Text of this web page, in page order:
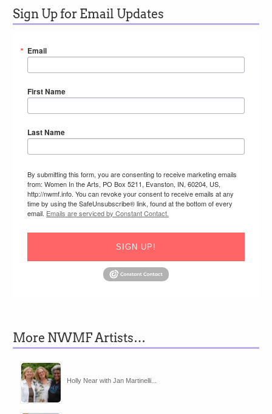
Sign Up for Email Updates
Email
First Name
Last Name
By submitting this form, you are consenting to receive marketing emails
from: Women In the Arts, PO Box 5211, Evanston, IN, 60204, US,
http://nwmf.info. You can revoke your consent to receive emails at any
time by using the SafeUnsubscribe® link, found at the bottom of every
email. Emails are serviced by Constant Contact.
SIGN UP!
More NWMF Artists…
Holly Near with Jan Martinelli...